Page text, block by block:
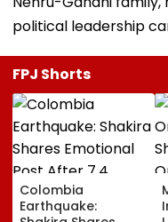
political leadership
FPJ Shorts
Colombia
Earthquake: